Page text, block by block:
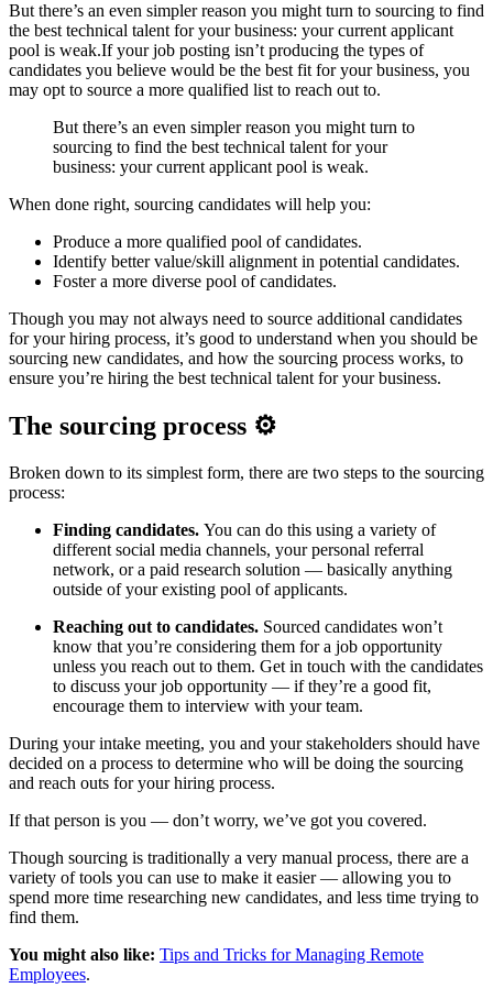
But there’s an even simpler reason you might turn to sourcing to find
the best technical talent for your business: your current applicant
pool is weak.If your job posting isn’t producing the types of
candidates you believe would be the best fit for your business, you
may opt to source a more qualified list to reach out to.
But there’s an even simpler reason you might turn to
sourcing to find the best technical talent for your
business: your current applicant pool is weak.
When done right, sourcing candidates will help you:
Produce a more qualified pool of candidates.
Identify better value/skill alignment in potential candidates.
Foster a more diverse pool of candidates.
Though you may not always need to source additional candidates
for your hiring process, it’s good to understand when you should be
sourcing new candidates, and how the sourcing process works, to
ensure you’re hiring the best technical talent for your business.
The sourcing process ⚙️
Broken down to its simplest form, there are two steps to the sourcing
process:
Finding candidates. You can do this using a variety of
different social media channels, your personal referral
network, or a paid research solution — basically anything
outside of your existing pool of applicants.
Reaching out to candidates. Sourced candidates won’t
know that you’re considering them for a job opportunity
unless you reach out to them. Get in touch with the candidates
to discuss your job opportunity — if they’re a good fit,
encourage them to interview with your team.
During your intake meeting, you and your stakeholders should have
decided on a process to determine who will be doing the sourcing
and reach outs for your hiring process.
If that person is you — don’t worry, we’ve got you covered.
Though sourcing is traditionally a very manual process, there are a
variety of tools you can use to make it easier — allowing you to
spend more time researching new candidates, and less time trying to
find them.
You might also like: Tips and Tricks for Managing Remote
Employees.